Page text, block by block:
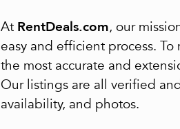
At RentDeals.com, our
easy and efficient process.
the most accurate and
Our listings are all verified
availability, and photos.